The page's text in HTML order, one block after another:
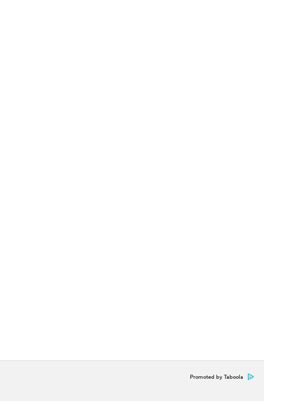
Promoted by Taboola